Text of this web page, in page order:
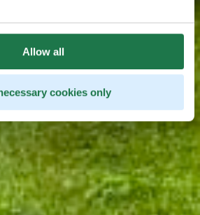
Allow all
cookies only